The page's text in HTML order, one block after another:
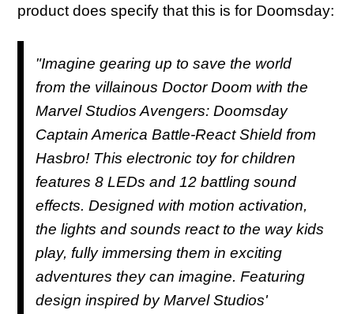
product does specify that this is for Doomsday:
"Imagine gearing up to save the world
from the villainous Doctor Doom with the
Marvel Studios Avengers: Doomsday
Captain America Battle-React Shield from
Hasbro! This electronic toy for children
features 8 LEDs and 12 battling sound
effects. Designed with motion activation,
the lights and sounds react to the way kids
play, fully immersing them in exciting
adventures they can imagine. Featuring
design inspired by Marvel Studios'